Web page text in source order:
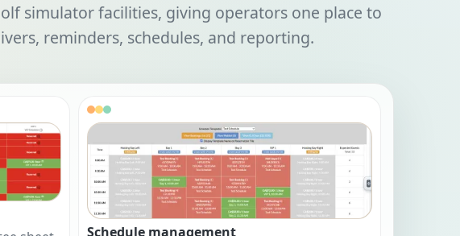
simulator facilities, giving operators one place to
reminders, schedules, and reporting.
Schedule management